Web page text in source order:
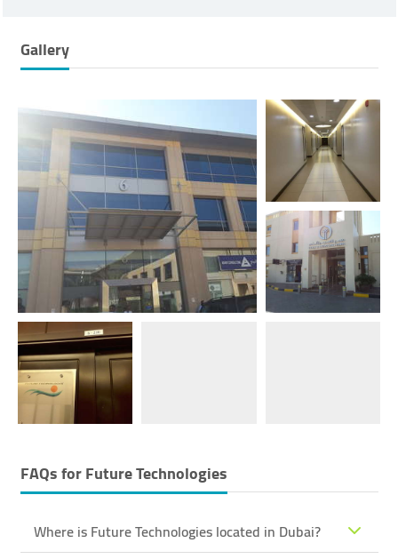
Gallery
FAQs forFuture Technologies
Where is Future Technologies located in Dubai?